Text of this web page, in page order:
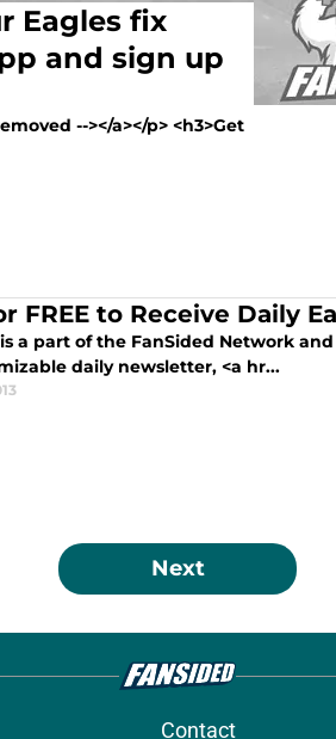
Eagles fix
and sign up
--></a></p> <h3>Get
FREE to Receive Daily
a part of the FanSided Network
daily newsletter, <a hr...
Next
Contact